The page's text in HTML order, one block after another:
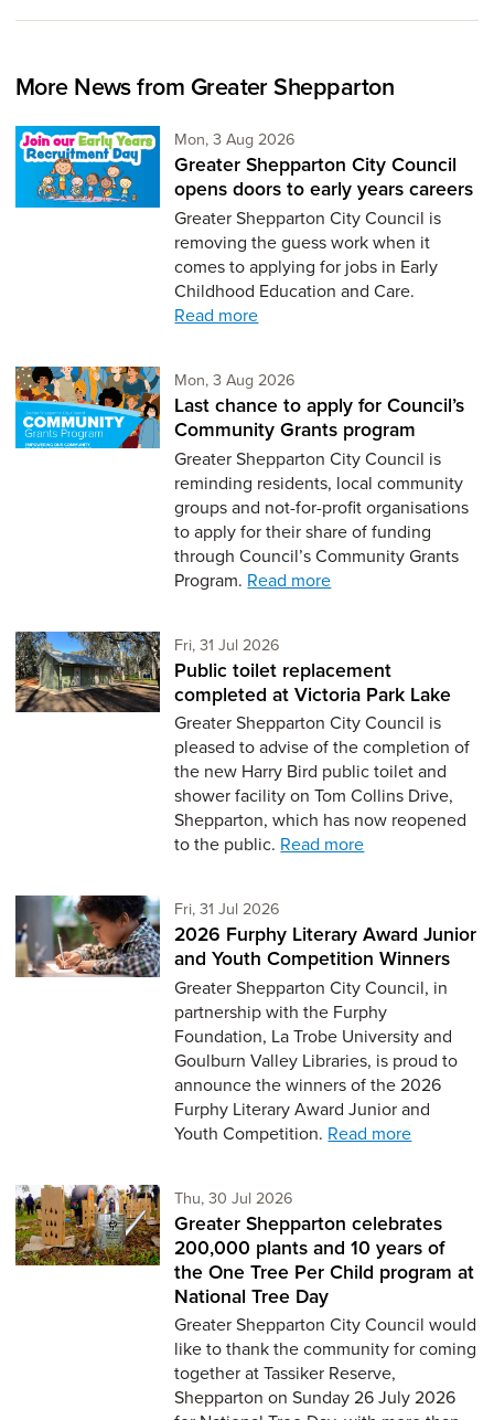
More News from Greater Shepparton
Mon, 3 Aug 2026
Greater Shepparton City Council
opens doors to early years careers
Greater Shepparton City Council is
removing the guess work when it
comes to applying for jobs in Early
Childhood Education and Care.
Read more
Mon, 3 Aug 2026
Last chance to apply for Council’s
Community Grants program
Greater Shepparton City Council is
reminding residents, local community
groups and not-for-profit organisations
to apply for their share of funding
through Council’s Community Grants
Program. Read more
Fri, 31 Jul 2026
Public toilet replacement
completed at Victoria Park Lake
Greater Shepparton City Council is
pleased to advise of the completion of
the new Harry Bird public toilet and
shower facility on Tom Collins Drive,
Shepparton, which has now reopened
to the public. Read more
Fri, 31 Jul 2026
2026 Furphy Literary Award Junior
and Youth Competition Winners
Greater Shepparton City Council, in
partnership with the Furphy
Foundation, La Trobe University and
Goulburn Valley Libraries, is proud to
announce the winners of the 2026
Furphy Literary Award Junior and
Youth Competition. Read more
Thu, 30 Jul 2026
Greater Shepparton celebrates
200,000 plants and 10 years of
the One Tree Per Child program at
National Tree Day
Greater Shepparton City Council would
like to thank the community for coming
together at Tassiker Reserve,
Shepparton on Sunday 26 July 2026